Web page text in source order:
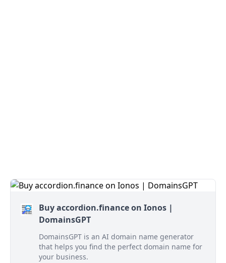
Buy accordion.finance on Ionos |
DomainsGPT
DomainsGPT is an AI domain name generator
that helps you find the perfect domain name for
your business.